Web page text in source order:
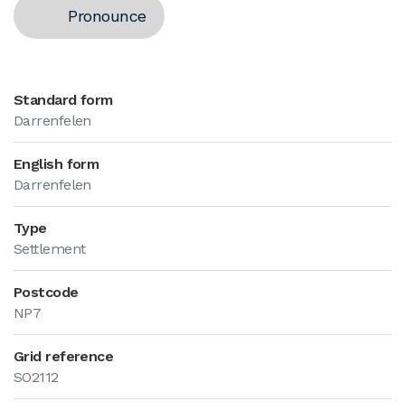
Pronounce
Standard form
Darrenfelen
English form
Darrenfelen
Type
Settlement
Postcode
NP7
Grid reference
SO2112